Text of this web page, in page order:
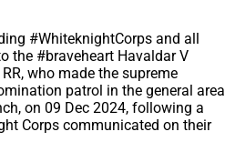
#WhiteknightCorps and all
the #braveheart Havaldar V
who made the supreme
patrol in the general area
on 09 Dec 2024, following a
Corps communicated on their